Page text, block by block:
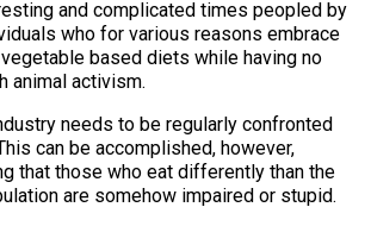
and complicated times peopled by
who for various reasons embrace
based diets while having no
animal activism.
needs to be regularly confronted
can be accomplished, however,
that those who eat differently than the
are somehow impaired or stupid.